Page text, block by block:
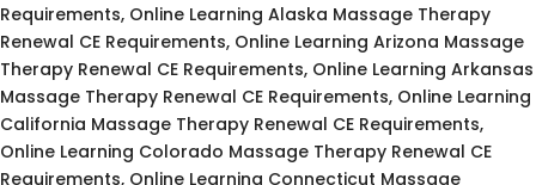
Requirements, Online Learning Alaska Massage Therapy
Renewal CE Requirements, Online Learning Arizona Massage
Therapy Renewal CE Requirements, Online Learning Arkansas
Massage Therapy Renewal CE Requirements, Online Learning
California Massage Therapy Renewal CE Requirements,
Online Learning Colorado Massage Therapy Renewal CE
Requirements, Online Learning Connecticut Massage